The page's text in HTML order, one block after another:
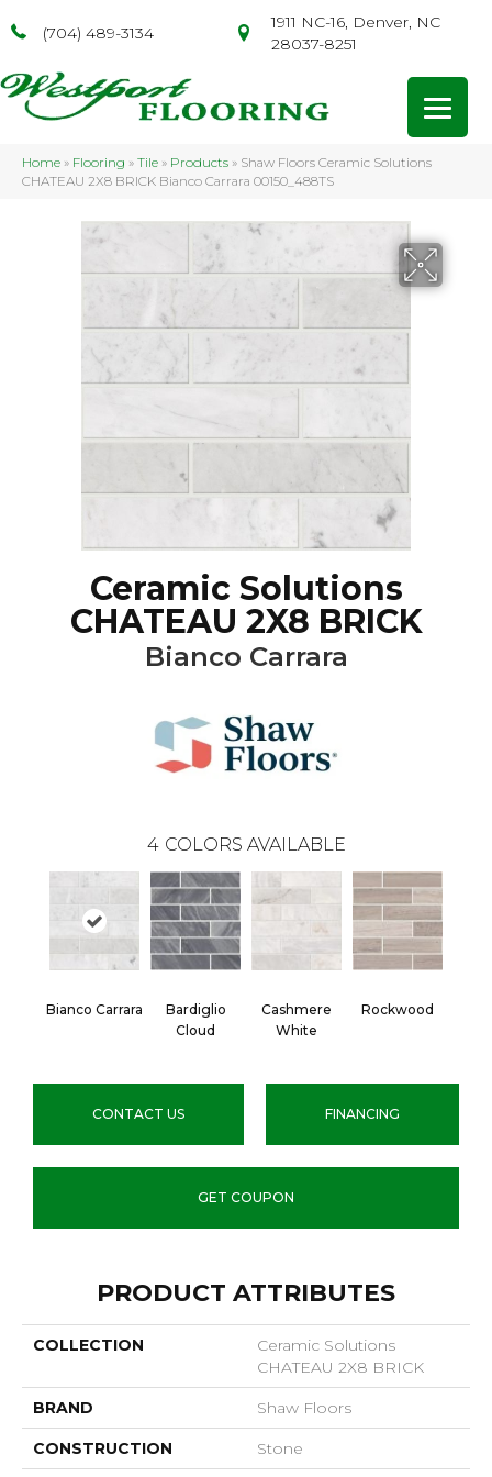
(704) 489-3134
1911 NC-16, Denver, NC
28037-8251
Home » Flooring » Tile » Products » Shaw Floors Ceramic Solutions
CHATEAU 2X8 BRICK Bianco Carrara 00150_488TS
Ceramic Solutions
CHATEAU 2X8 BRICK
Bianco Carrara
4 COLORS AVAILABLE
Bianco Carrara
Bardiglio
Cloud
Cashmere
White
Rockwood
CONTACT US FINANCING
GET COUPON
PRODUCT ATTRIBUTES
COLLECTION
Ceramic Solutions
CHATEAU 2X8 BRICK
BRAND Shaw Floors
CONSTRUCTION Stone